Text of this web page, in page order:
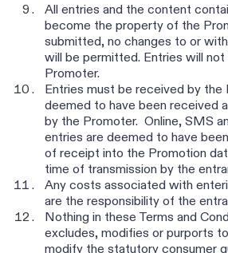
All entries and the content
become the property of the
submitted, no changes to or
will be permitted. Entries will
Promoter.
Entries must be received by the
deemed to have been received
by the Promoter. Online, SMS
entries are deemed to have
of receipt into the Promotion
time of transmission by the
Any costs associated with
are the responsibility of the
Nothing in these Terms and
excludes, modifies or purports
modify the statutory consumer